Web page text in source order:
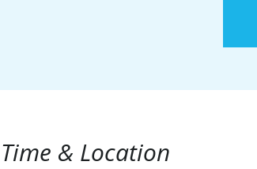
Time & Location